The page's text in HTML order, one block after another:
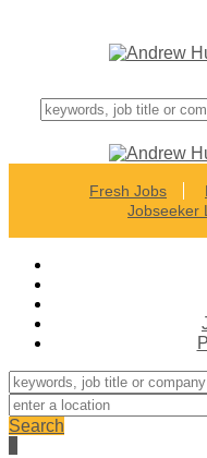
Fresh Jobs
Jobseeker
Search